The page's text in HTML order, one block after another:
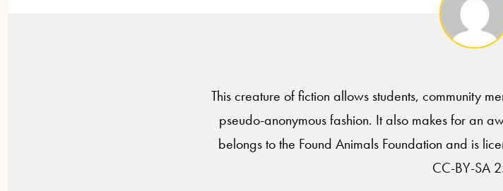
This creature of fiction allows students, community
pseudo-anonymous fashion. It also makes for an
belongs to the Found Animals Foundation and is
CC-BY-SA